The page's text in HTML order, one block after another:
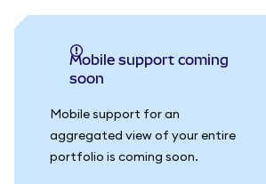
Mobile support coming
soon
Mobile support for an
aggregated view of your entire
portfolio is coming soon.